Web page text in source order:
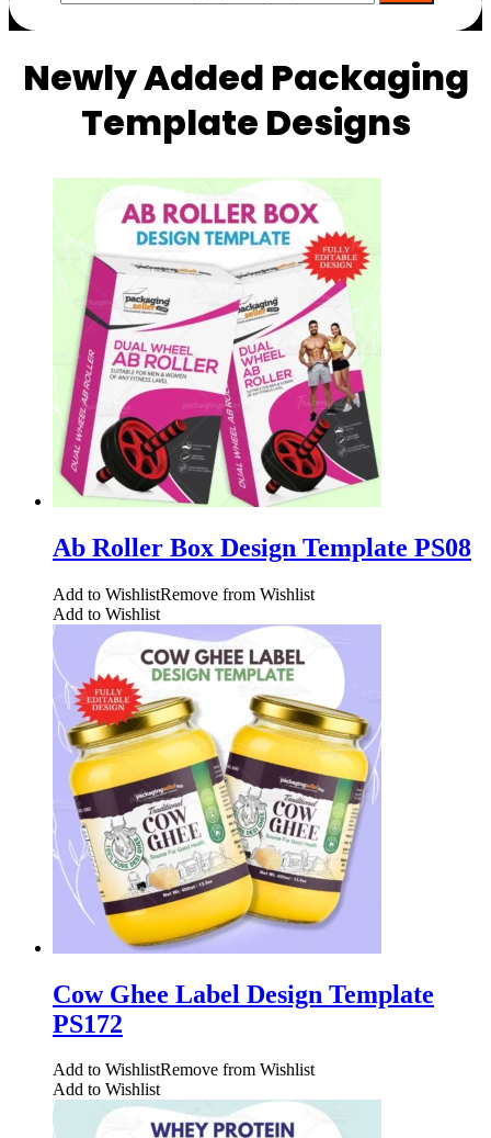
Newly Added Packaging
Template Designs
Ab Roller Box Design Template PS08
Add to WishlistRemove from Wishlist
Add to Wishlist
Cow Ghee Label Design Template
PS172
Add to WishlistRemove from Wishlist
Add to Wishlist